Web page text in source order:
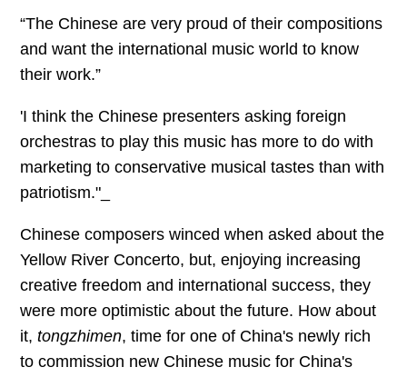
“The Chinese are very proud of their compositions
and want the international music world to know
their work.”
'I think the Chinese presenters asking foreign
orchestras to play this music has more to do with
marketing to conservative musical tastes than with
patriotism."_
Chinese composers winced when asked about the
Yellow River Concerto, but, enjoying increasing
creative freedom and international success, they
were more optimistic about the future. How about
it,tongzhimen, time for one of China's newly rich
to commission new Chinese music for China's